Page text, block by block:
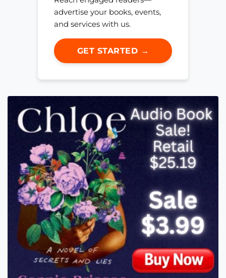
advertise your books, events,
and services with us.
GET STARTED →